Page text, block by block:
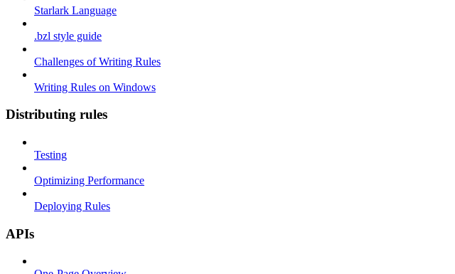
Starlark Language
.bzl style guide
Challenges of Writing Rules
Writing Rules on Windows
Distributing rules
Testing
Optimizing Performance
Deploying Rules
APIs